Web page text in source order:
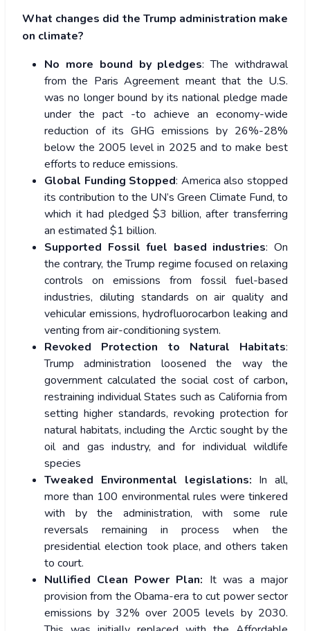
What changes did the Trump administration make
on climate?
No more bound by pledges: The withdrawal
from the Paris Agreement meant that the U.S.
was no longer bound by its national pledge made
under the pact -to achieve an economy-wide
reduction of its GHG emissions by 26%-28%
below the 2005 level in 2025 and to make best
efforts to reduce emissions.
Global Funding Stopped: America also stopped
its contribution to the UN’s Green Climate Fund, to
which it had pledged $3 billion, after transferring
an estimated $1 billion.
Supported Fossil fuel based industries: On
the contrary, the Trump regime focused on relaxing
controls on emissions from fossil fuel-based
industries, diluting standards on air quality and
vehicular emissions, hydrofluorocarbon leaking and
venting from air-conditioning system.
Revoked Protection to Natural Habitats:
Trump administration loosened the way the
government calculated the social cost of carbon,
restraining individual States such as California from
setting higher standards, revoking protection for
natural habitats, including the Arctic sought by the
oil and gas industry, and for individual wildlife
species
Tweaked Environmental legislations: In all,
more than 100 environmental rules were tinkered
with by the administration, with some rule
reversals remaining in process when the
presidential election took place, and others taken
to court.
Nullified Clean Power Plan: It was a major
provision from the Obama-era to cut power sector
emissions by 32% over 2005 levels by 2030.